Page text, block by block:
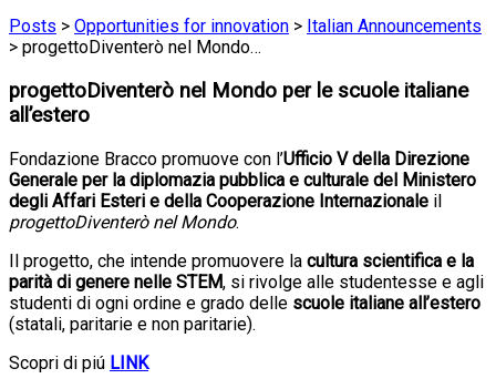
Posts > Opportunities for innovation > Italian Announcements
> progettoDiventerò nel Mondo…
progettoDiventerò nel Mondo per le scuole italiane
all’estero
Fondazione Bracco promuove con l’Ufficio V della Direzione
Generale per la diplomazia pubblica e culturale del Ministero
degli Affari Esteri e della Cooperazione Internazionale il
progettoDiventerò nel Mondo.
Il progetto, che intende promuovere la cultura scientifica e la
parità di genere nelle STEM, si rivolge alle studentesse e agli
studenti di ogni ordine e grado delle scuole italiane all’estero
(statali, paritarie e non paritarie).
Scopri di piú LINK